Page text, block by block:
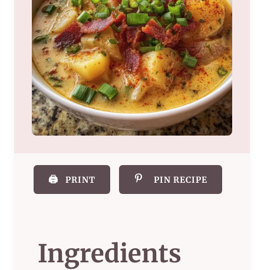
🖨️ PRINT PIN RECIPE
Ingredients